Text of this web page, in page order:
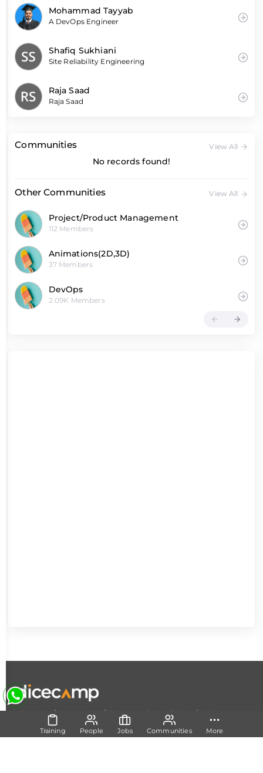
Training People Jobs Communities More
Mohammad Tayyab
A DevOps Engineer
Shafiq Sukhiani
Site Reliability Engineering
Raja Saad
Raja Saad
Communities View All
No records found!
Other Communities View All
Project/Product Management
112 Members
Animations(2D,3D)
37 Members
DevOps
2.09K Members
About Us| Contact Us | Terms and Conditions |
Privacy